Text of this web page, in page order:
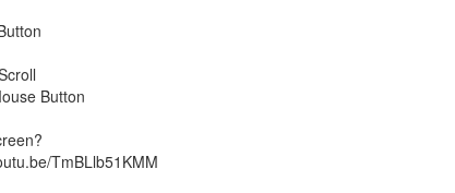
Button
TmBLlb51KMM